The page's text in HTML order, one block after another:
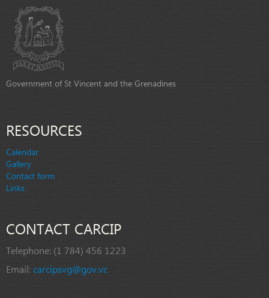
Government of St Vincent and the Grenadines
RESOURCES
Calendar
Gallery
Contact form
Links
CONTACT CARCIP
Telephone: (1 784) 456 1223
Email:carcipsvg@gov.vc